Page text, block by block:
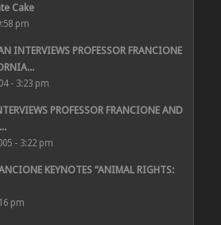
Cake
pm
INTERVIEWS PROFESSOR FRANCIONE
- 3:23 pm
PROFESSOR FRANCIONE AND
- 3:22 pm
KEYNOTES “ANIMAL RIGHTS:
pm